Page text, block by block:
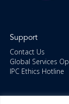
Support
Contact Us
Global Services
IPC Ethics Hotline